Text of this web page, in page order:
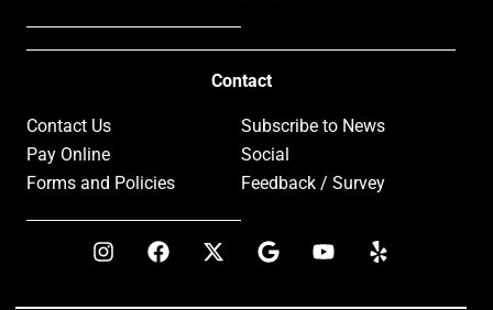
Contact
Contact Us
Pay Online
Forms and Policies
Subscribe to News
Social
Feedback / Survey